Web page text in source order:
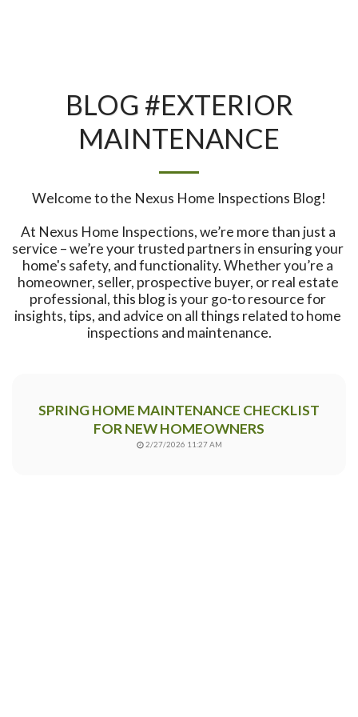
BLOG #EXTERIOR
MAINTENANCE
Welcome to the Nexus Home Inspections Blog!
At Nexus Home Inspections, we’re more than just a
service – we’re your trusted partners in ensuring your
home's safety, and functionality. Whether you’re a
homeowner, seller, prospective buyer, or real estate
professional, this blog is your go-to resource for
insights, tips, and advice on all things related to home
inspections and maintenance.
SPRING HOME MAINTENANCE CHECKLIST
FOR NEW HOMEOWNERS
2/27/2026 11:27 AM